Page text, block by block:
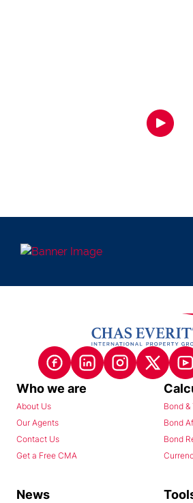
Who we are
About Us
Our Agents
Contact Us
Get a Free CMA
Bond
Bond
Bond
News